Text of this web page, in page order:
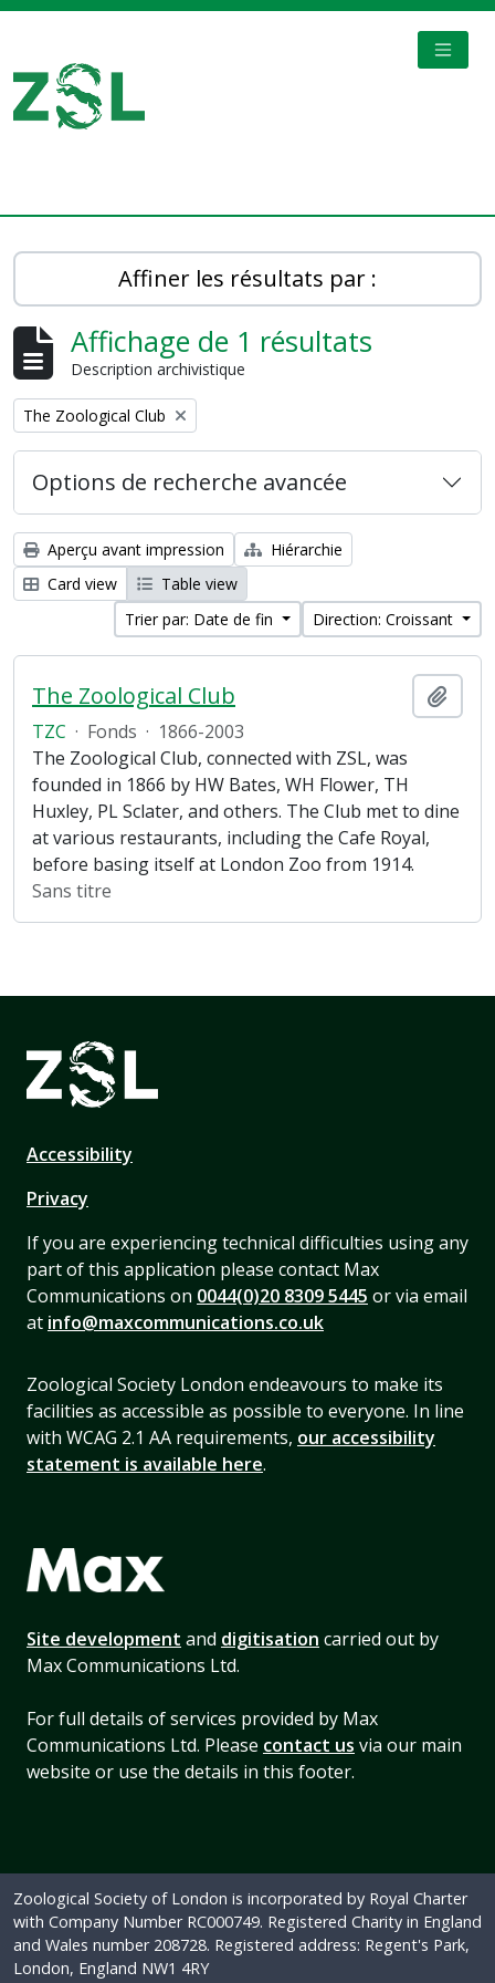
Affiner les résultats par :
Affichage de 1 résultats
Description archivistique
Remove filter:
The Zoological Club
Options de recherche avancée
Aperçu avant impression
Hiérarchie
Card view
Table view
Trier par: Date de fin
Direction: Croissant
The Zoological Club
TZC · Fonds · 1866-2003
The Zoological Club, connected with ZSL, was
founded in 1866 by HW Bates, WH Flower, TH
Huxley, PL Sclater, and others. The Club met to dine
at various restaurants, including the Cafe Royal,
before basing itself at London Zoo from 1914.
Sans titre
Accessibility
Privacy
If you are experiencing technical difficulties using any
part of this application please contact Max
Communications on 0044(0)20 8309 5445 or via email
at info@maxcommunications.co.uk
Zoological Society London endeavours to make its
facilities as accessible as possible to everyone. In line
with WCAG 2.1 AA requirements, our accessibility
statement is available here.
Site development and digitisation carried out by
Max Communications Ltd.
For full details of services provided by Max
Communications Ltd. Please contact us via our main
website or use the details in this footer.
Zoological Society of London is incorporated by Royal Charter
with Company Number RC000749. Registered Charity in England
and Wales number 208728. Registered address: Regent's Park,
London, England NW1 4RY